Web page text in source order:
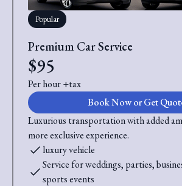
Popular
Premium Car Service
$95
Per hour +tax
Book Now or Get
Luxurious transportation with added
more exclusive experience.
luxury vehicle
Service for weddings, parties,
sports events